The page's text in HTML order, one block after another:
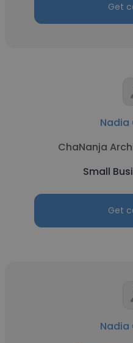
Get
Nadia
ChaNanja
Small
Get
Nadia